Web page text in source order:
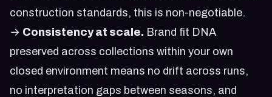
construction standards, this is non-negotiable.
→ Consistency at scale. Brand fit DNA
preserved across collections within your own
closed environment means no drift across runs,
no interpretation gaps between seasons, and